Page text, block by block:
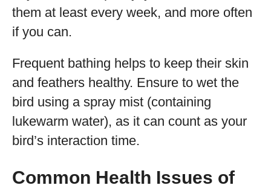
them at least every week, and more often
if you can.
Frequent bathing helps to keep their skin
and feathers healthy. Ensure to wet the
bird using a spray mist (containing
lukewarm water), as it can count as your
bird’s interaction time.
Common Health Issues of